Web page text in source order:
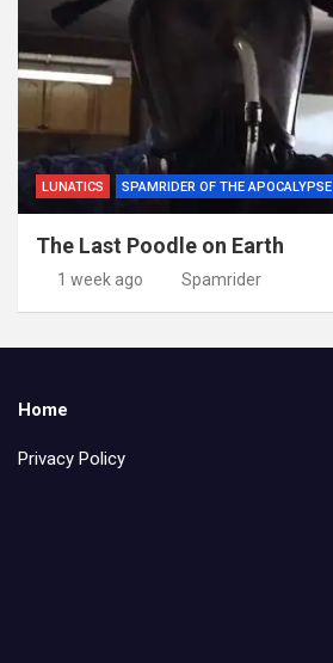
LUNATICS SPAMRIDER OF THE APOCALYPSE
The Last Poodle on Earth
1 week ago Spamrider
Home
Privacy Policy